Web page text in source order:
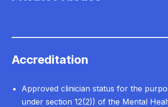
Accreditation
Approved clinician status for the
under section 12(2)) of the Mental